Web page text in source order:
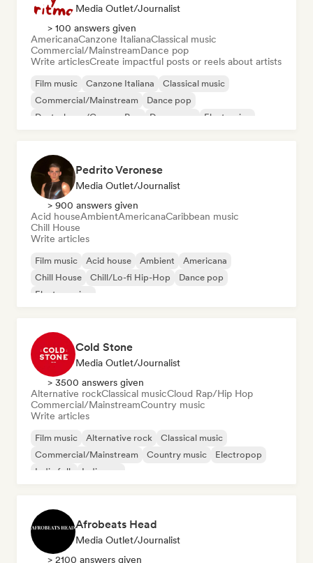
Media Outlet/Journalist
> 100 answers given
AmericanaCanzone ItalianaClassical music
Commercial/MainstreamDance pop
Write articlesCreate impactful posts or reels about artists
Film music Canzone Italiana
Classical music
Commercial/Mainstream
Dance pop
Deutschpop/German Pop
Dream pop Electronica
Pedrito Veronese
Media Outlet/Journalist
> 900 answers given
Acid houseAmbientAmericanaCaribbean music
Chill House
Write articles
Film music Acid house Ambient
Americana
Chill House
Chill/Lo-fi Hip-Hop
Dance pop
Electro swing
Cold Stone
Media Outlet/Journalist
> 3500 answers given
Alternative rockClassical musicCloud Rap/Hip Hop
Commercial/MainstreamCountry music
Write articles
Film music Alternative rock
Classical music
Commercial/Mainstream
Country music
Electropop
Indie folk
Indie pop
Afrobeats Head
Media Outlet/Journalist
> 2100 answers given